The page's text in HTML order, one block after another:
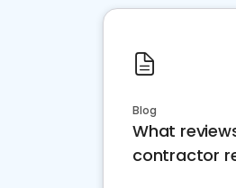
Blog
What
contractor